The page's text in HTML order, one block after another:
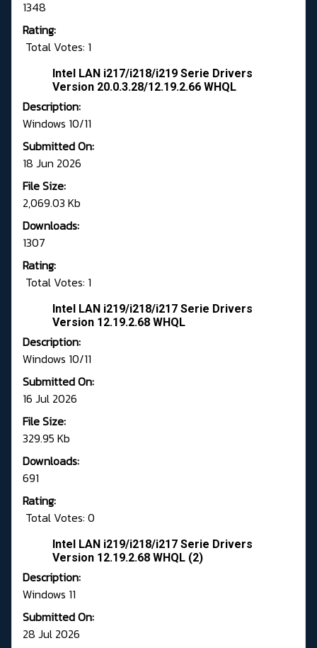
1348
Rating:
Total Votes: 1
Intel LAN i217/i218/i219 Serie Drivers
Version 20.0.3.28/12.19.2.66 WHQL
Description:
Windows 10/11
Submitted On:
18 Jun 2026
File Size:
2,069.03 Kb
Downloads:
1307
Rating:
Total Votes: 1
Intel LAN i219/i218/i217 Serie Drivers
Version 12.19.2.68 WHQL
Description:
Windows 10/11
Submitted On:
16 Jul 2026
File Size:
329.95 Kb
Downloads:
691
Rating:
Total Votes: 0
Intel LAN i219/i218/i217 Serie Drivers
Version 12.19.2.68 WHQL (2)
Description:
Windows 11
Submitted On:
28 Jul 2026